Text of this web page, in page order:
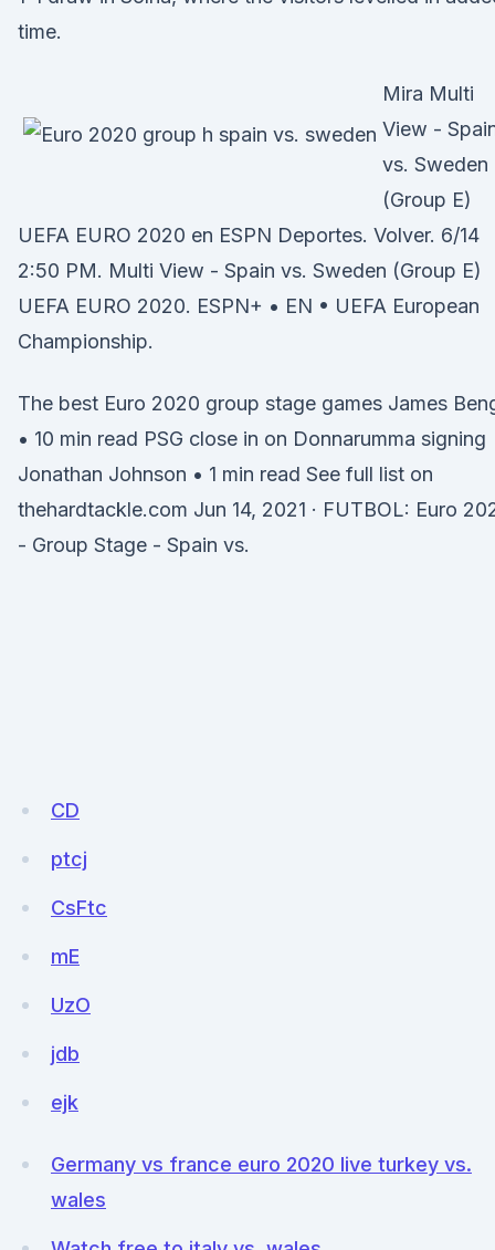
time.
Mira Multi
View -
vs. Sweden
(Group E)
UEFA EURO 2020 en ESPN Deportes. Volver. 6/14
2:50 PM. Multi View - Spain vs. Sweden (Group E)
UEFA EURO 2020. ESPN+ • EN • UEFA European
Championship.
The best Euro 2020 group stage games James
• 10 min read PSG close in on Donnarumma signing
Jonathan Johnson • 1 min read See full list on
thehardtackle.com Jun 14, 2021 · FUTBOL: Euro
- Group Stage - Spain vs.
CD
ptcj
CsFtc
mE
UzO
jdb
ejk
Germany vs france euro 2020 live turkey vs.
wales